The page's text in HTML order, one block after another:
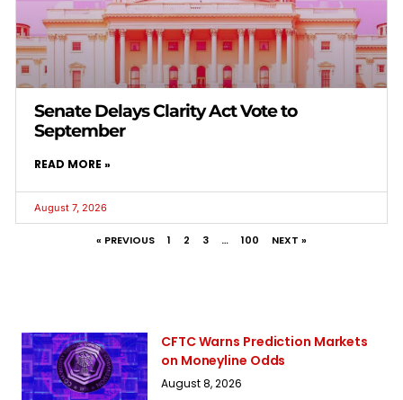
Senate Delays Clarity Act Vote to
September
READ MORE »
August 7, 2026
« PREVIOUS 1 2 3 … 100 NEXT »
CFTC Warns Prediction Markets
on Moneyline Odds
August 8, 2026